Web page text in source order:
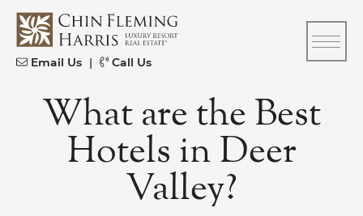
Skip to content
CFH
Email Us | Call Us
What are the Best
Hotels in Deer
Valley?